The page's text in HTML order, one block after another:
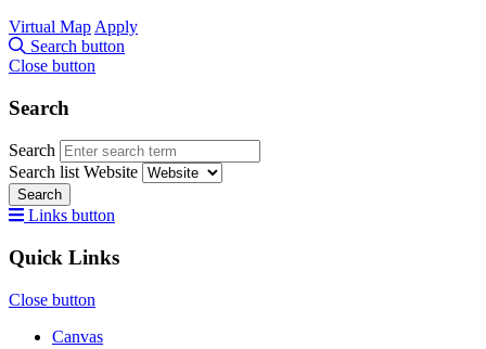
Virtual Map Apply
Search button
Close button
Search
Search
Search list Website
Search
Links button
Quick Links
Close button
Canvas